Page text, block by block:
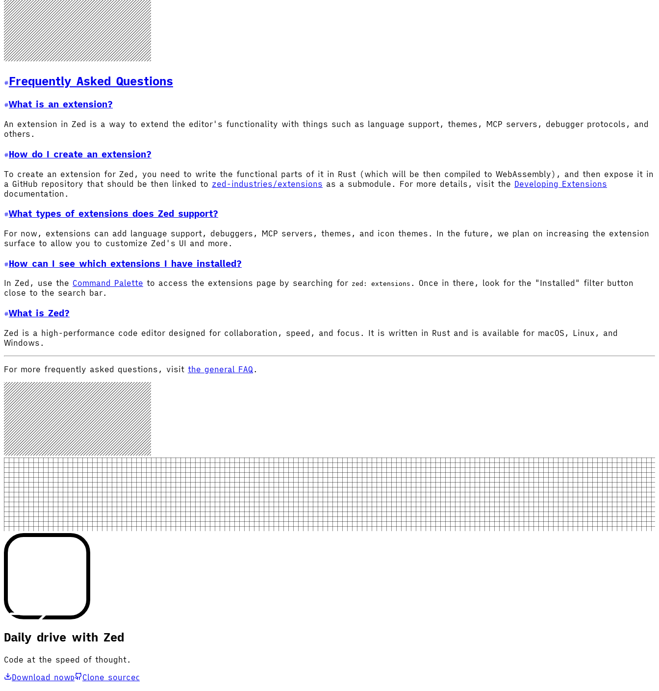
Frequently Asked Questions
What is an extension?
An extension in Zed is a way to extend the editor's functionality with things such as language support, themes, MCP servers, debugger protocols, and
others.
How do I create an extension?
To create an extension for Zed, you need to write the functional parts of it in Rust (which will be then compiled to WebAssembly), and then expose it in
a GitHub repository that should be then linked to zed-industries/extensions as a submodule. For more details, visit the Developing Extensions
documentation.
What types of extensions does Zed support?
For now, extensions can add language support, debuggers, MCP servers, themes, and icon themes. In the future, we plan on increasing the extension
surface to allow you to customize Zed's UI and more.
How can I see which extensions I have installed?
In Zed, use the Command Palette to access the extensions page by searching for zed: extensions . Once in there, look for the "Installed" filter button
close to the search bar.
What is Zed?
Zed is a high-performance code editor designed for collaboration, speed, and focus. It is written in Rust and is available for macOS, Linux, and
Windows.
For more frequently asked questions, visit the general FAQ .
Daily drive with Zed
Code at the speed of thought.
Download nowD Clone sourceC